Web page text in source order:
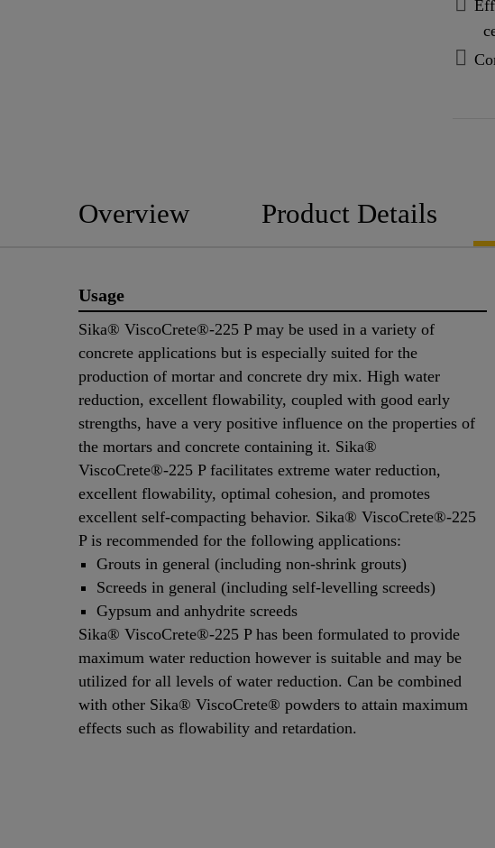
Overview Product Details
Usage
Sika® ViscoCrete®-225 P may be used in a variety of
concrete applications but is especially suited for the
production of mortar and concrete dry mix. High water
reduction, excellent flowability, coupled with good early
strengths, have a very positive influence on the properties of
the mortars and concrete containing it. Sika®
ViscoCrete®-225 P facilitates extreme water reduction,
excellent flowability, optimal cohesion, and promotes
excellent self-compacting behavior. Sika® ViscoCrete®-225
P is recommended for the following applications:
Grouts in general (including non-shrink grouts)
Screeds in general (including self-levelling screeds)
Gypsum and anhydrite screeds
Sika® ViscoCrete®-225 P has been formulated to provide
maximum water reduction however is suitable and may be
utilized for all levels of water reduction. Can be combined
with other Sika® ViscoCrete® powders to attain maximum
effects such as flowability and retardation.